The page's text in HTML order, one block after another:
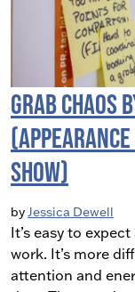
Grab Chaos
Show)
byJessica Dewell
It’s easy to
work. It’s more
attention and